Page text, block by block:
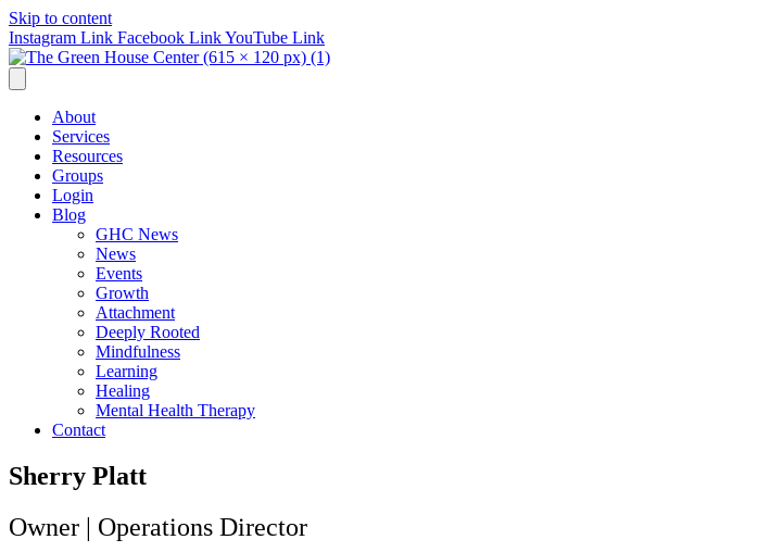
Skip to content
Instagram Link Facebook LinkYouTube Link
About
Services
Resources
Groups
Login
Blog
GHC News
News
Events
Growth
Attachment
Deeply Rooted
Mindfulness
Learning
Healing
Mental Health Therapy
Contact
Sherry Platt
Owner | Operations Director